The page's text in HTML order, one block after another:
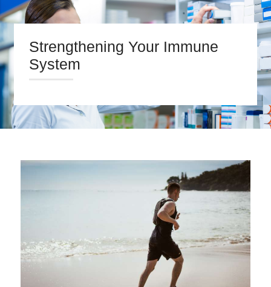
Strengthening Your Immune
System
HOME
ABOUT US
OUR SERVICES
twitterfacebooklinkedin